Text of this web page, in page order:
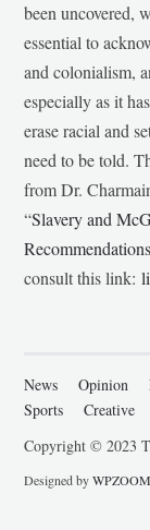
been uncovered,
essential to
and colonialism,
especially as it
erase racial and
need to be told.
from Dr.
“Slavery and
Recommendations
consult this link:
News Opinion
Sports
Creative
Copyright © 2023
Designed byWPZOOM